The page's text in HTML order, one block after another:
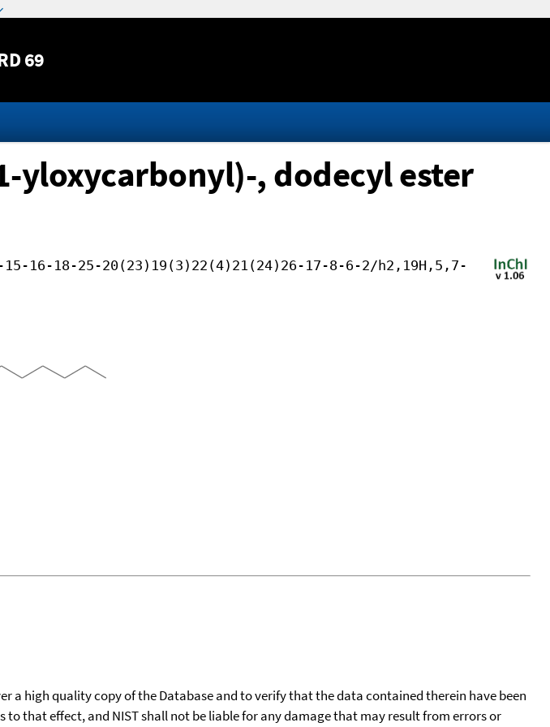
69
yloxycarbonyl)-, dodecyl ester
15-16-18-25-20(23)19(3)22(4)21(24)26-17-8-6-2/h2,19H,5,7-
a high quality copy of the Database and to verify that the data contained therein have been
that effect, and NIST shall not be liable for any damage that may result from errors or